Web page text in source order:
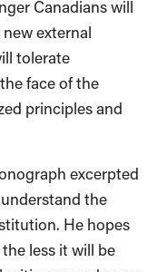
Canadians will
external
tolerate
face of the
principles and
excerpted
the
He hopes
less it will be